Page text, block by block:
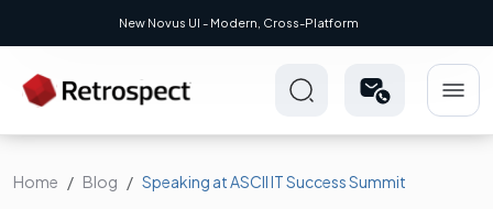
New Novus UI - Modern, Cross-Platform
Home Blog Speaking at ASCII IT Success Summit